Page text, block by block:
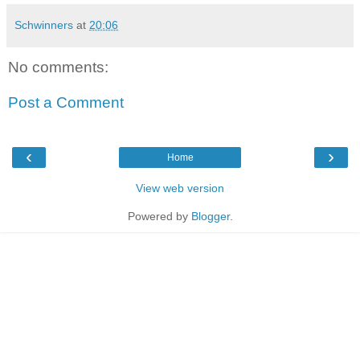
Schwinners at 20:06
No comments:
Post a Comment
‹ ›
Home
View web version
Powered by Blogger.